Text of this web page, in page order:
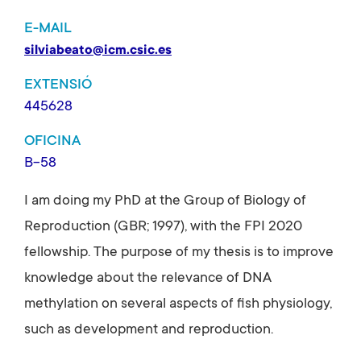
E-MAIL
silviabeato@icm.csic.es
EXTENSIÓ
445628
OFICINA
B-58
I am doing my PhD at the Group of Biology of
Reproduction (GBR; 1997), with the FPI 2020
fellowship. The purpose of my thesis is to improve
knowledge about the relevance of DNA
methylation on several aspects of fish physiology,
such as development and reproduction.